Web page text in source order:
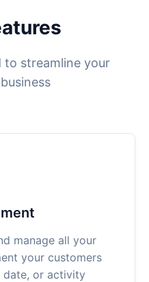
to streamline your
manage all your
your customers
date, or activity